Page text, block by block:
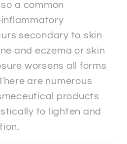
a common
secondary to skin
and eczema or skin
worsens all forms
are numerous
products
to lighten and